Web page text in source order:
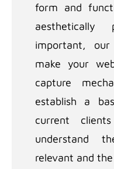
form and
aesthetically
important,
make your
capture
establish a
current
understand
relevant and